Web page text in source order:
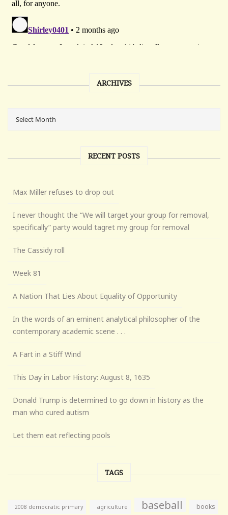
ARCHIVES
RECENT POSTS
Max Miller refuses to drop out
I never thought the “We will target your group for removal,
specifically” party would tagret my group for removal
The Cassidy roll
Week 81
A Nation That Lies About Equality of Opportunity
In the words of an eminent analytical philosopher of the
contemporary academic scene . . .
A Fart in a Stiff Wind
This Day in Labor History: August 8, 1635
Donald Trump is determined to go down in history as the
man who cured autism
Let them eat reflecting pools
TAGS
2008 democratic primary agriculture baseball books